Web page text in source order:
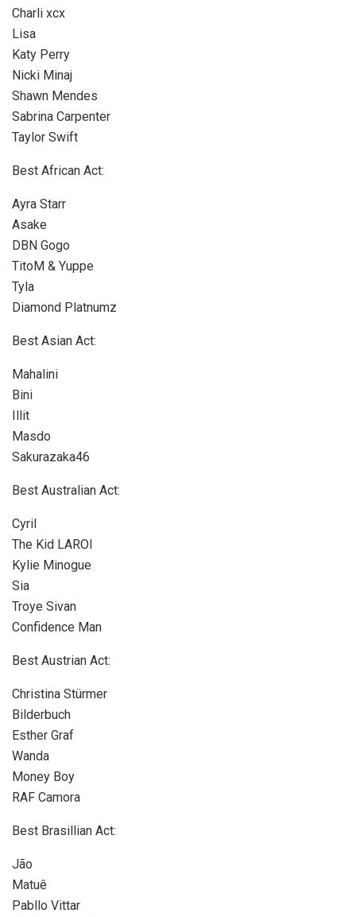
Charli xcx
Lisa
Katy Perry
Nicki Minaj
Shawn Mendes
Sabrina Carpenter
Taylor Swift
Best African Act:
Ayra Starr
Asake
DBN Gogo
TitoM & Yuppe
Tyla
Diamond Platnumz
Best Asian Act:
Mahalini
Bini
Illit
Masdo
Sakurazaka46
Best Australian Act:
Cyril
The Kid LAROI
Kylie Minogue
Sia
Troye Sivan
Confidence Man
Best Austrian Act:
Christina Stürmer
Bilderbuch
Esther Graf
Wanda
Money Boy
RAF Camora
Best Brasillian Act:
Jão
Matuê
Pabllo Vittar